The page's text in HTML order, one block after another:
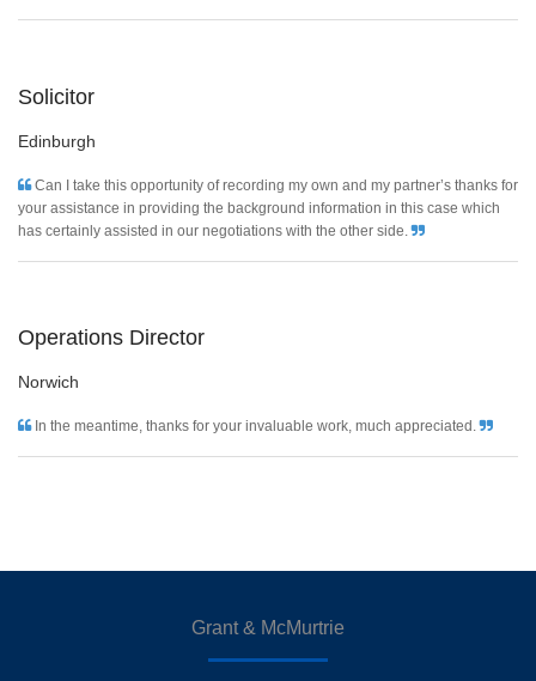
Solicitor
Edinburgh
Can I take this opportunity of recording my own and my partner’s thanks for
your assistance in providing the background information in this case which
has certainly assisted in our negotiations with the other side.
Operations Director
Norwich
In the meantime, thanks for your invaluable work, much appreciated.
Grant & McMurtrie